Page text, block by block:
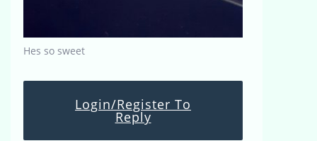
Hes so sweet
Login/Register To
Reply